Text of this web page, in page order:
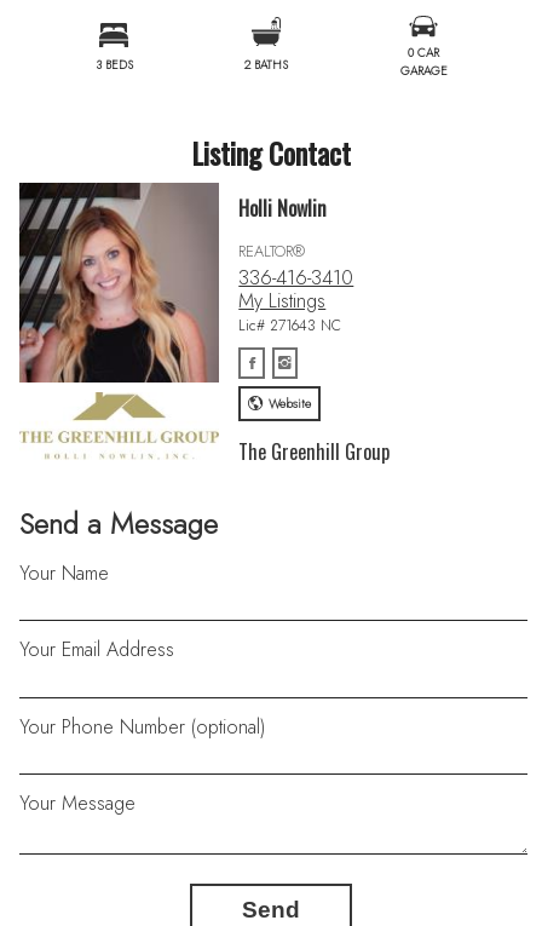
3 BEDS 2 BATHS
0 CAR
GARAGE
Listing Contact
Send a Message
Your Name
Your Email Address
Your Phone Number (optional)
Your Message
Send
Holli Nowlin
REALTOR®
336-416-3410
My Listings
Lic# 271643 NC
Website
The Greenhill Group